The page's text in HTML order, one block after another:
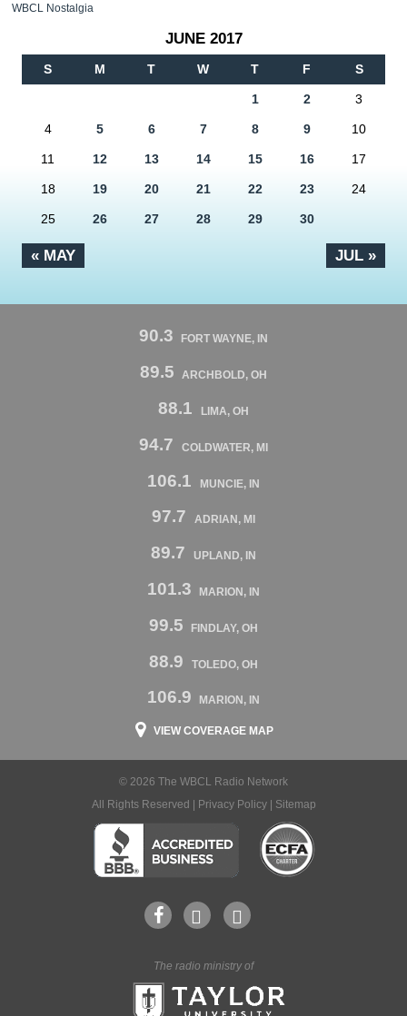
WBCL Nostalgia
JUNE 2017
S M T W T F S
« MAY JUL »
1 2 3
4 5 6 7 8 9 10
11 12 13 14 15 16 17
18 19 20 21 22 23 24
25 26 27 28 29 30
90.3 FORT WAYNE, IN
89.5 ARCHBOLD, OH
88.1 LIMA, OH
94.7 COLDWATER, MI
106.1 MUNCIE, IN
97.7 ADRIAN, MI
89.7 UPLAND, IN
101.3 MARION, IN
99.5 FINDLAY, OH
88.9 TOLEDO, OH
106.9 MARION, IN
VIEW COVERAGE MAP
© 2026 The WBCL Radio Network
All Rights Reserved |
Privacy Policy| Sitemap
The radio ministry of